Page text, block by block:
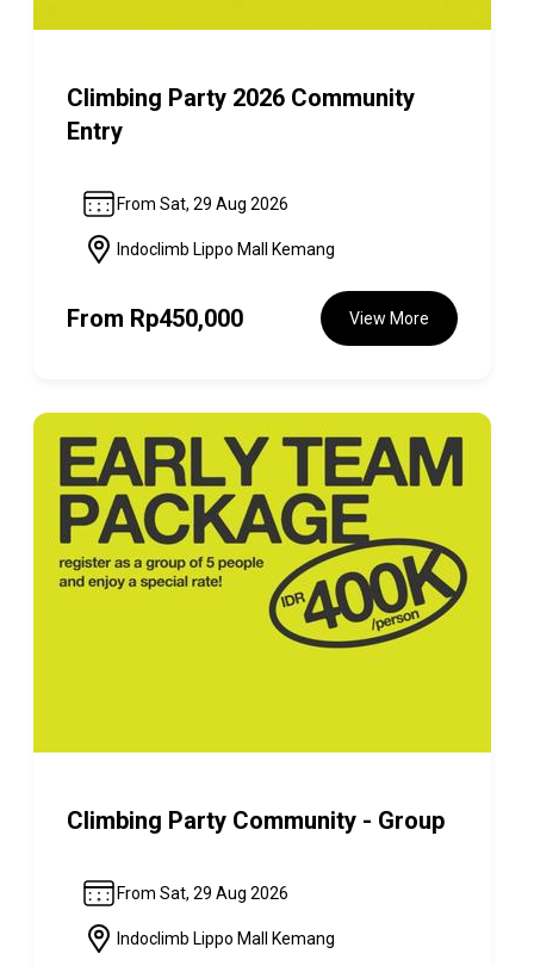
Climbing Party 2026 Community
Entry
From Sat, 29 Aug 2026
Indoclimb Lippo Mall Kemang
From Rp450,000 View More
Climbing Party Community - Group
From Sat, 29 Aug 2026
Indoclimb Lippo Mall Kemang